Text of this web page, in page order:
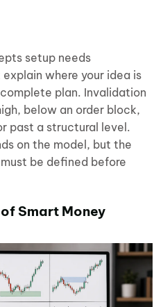
setup needs
where your idea is
plan. Invalidation
below an order block,
past a structural level.
on the model, but the
be defined before
Smart Money